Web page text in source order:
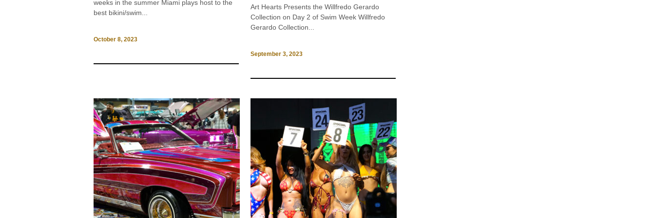
weeks in the summer Miami plays host to the
best bikini/swim...
October 8, 2023
Art Hearts Presents the Willfredo Gerardo
Collection on Day 2 of Swim Week Willfredo
Gerardo Collection...
September 3, 2023